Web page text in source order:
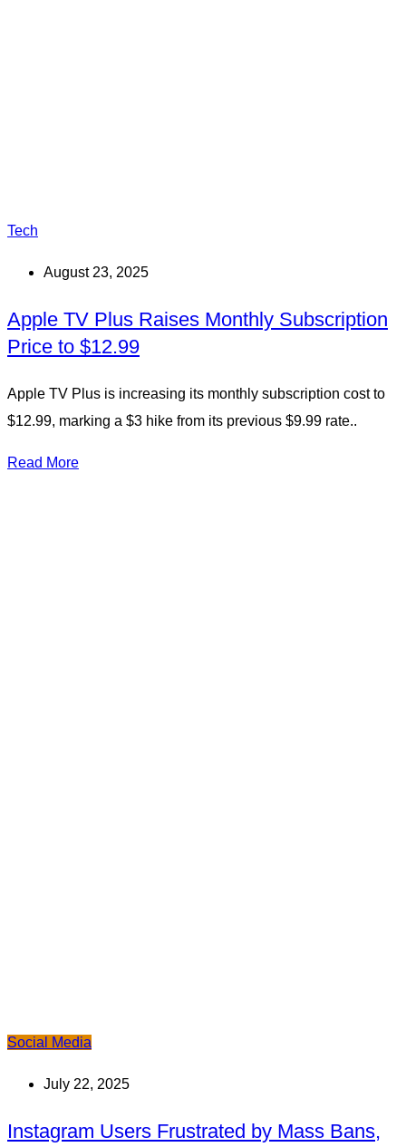
Tech
August 23, 2025
Apple TV Plus Raises Monthly Subscription
Price to $12.99
Apple TV Plus is increasing its monthly subscription cost to
$12.99, marking a $3 hike from its previous $9.99 rate..
Read More
Social Media
July 22, 2025
Instagram Users Frustrated by Mass Bans,